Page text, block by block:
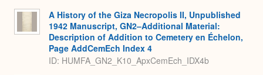
A History of the Giza Necropolis II, Unpublished
1942 Manuscript, GN2–Additional Material:
Description of Addition to Cemetery en Échelon,
Page AddCemEch Index 4
ID: HUMFA_GN2_K10_ApxCemEch_IDX4b